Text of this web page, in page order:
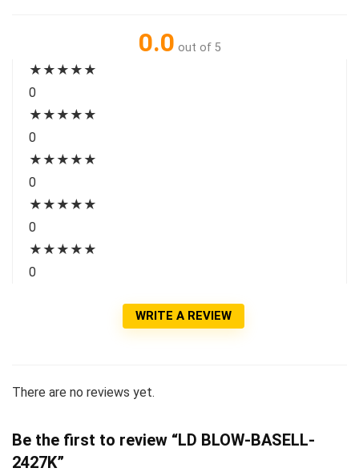
0.0 out of 5
★ ★ ★ ★ ★
0
★ ★ ★ ★ ★
0
★ ★ ★ ★ ★
0
★ ★ ★ ★ ★
0
★ ★ ★ ★ ★
0
WRITE A REVIEW
There are no reviews yet.
Be the first to review “LD BLOW-BASELL-
2427K”